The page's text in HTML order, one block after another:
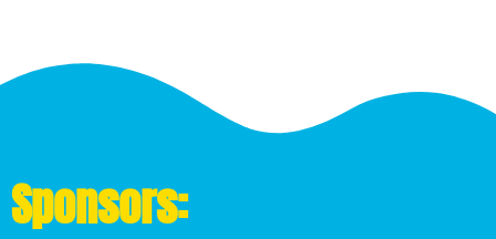
Sponsors: